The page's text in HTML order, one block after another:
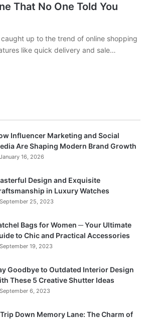
That No One Told You
up to the trend of online shopping
like quick delivery and sale…
Influencer Marketing and Social
Are Shaping Modern Brand Growth
January 16, 2026
Design and Exquisite
in Luxury Watches
September 25, 2023
Bags for Women ─ Your Ultimate
to Chic and Practical Accessories
September 19, 2023
Goodbye to Outdated Interior Design
These 5 Creative Shutter Ideas
September 6, 2023
Down Memory Lane: The Charm of